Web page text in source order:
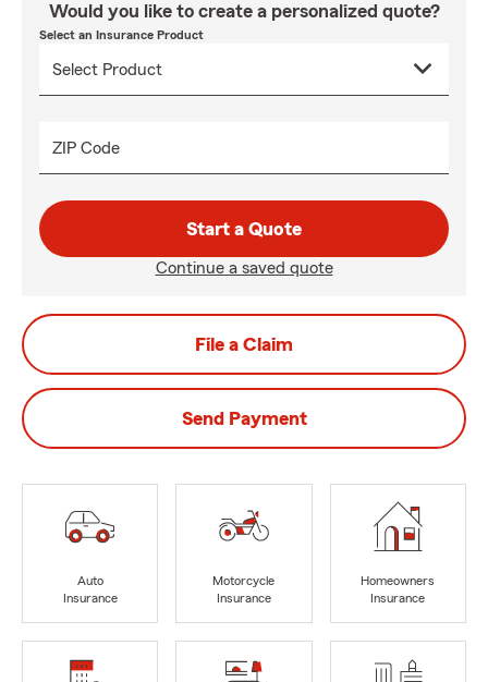
Would you like to create a personalized quote?
Select an Insurance Product
ZIP Code
Start a Quote
Continue a saved quote
File a Claim
Send Payment
Auto
Insurance
Motorcycle
Insurance
Homeowners
Insurance